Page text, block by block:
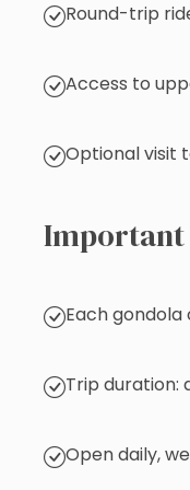
Round-trip
Access to
Optional visit
Each
Trip duration:
Open daily,